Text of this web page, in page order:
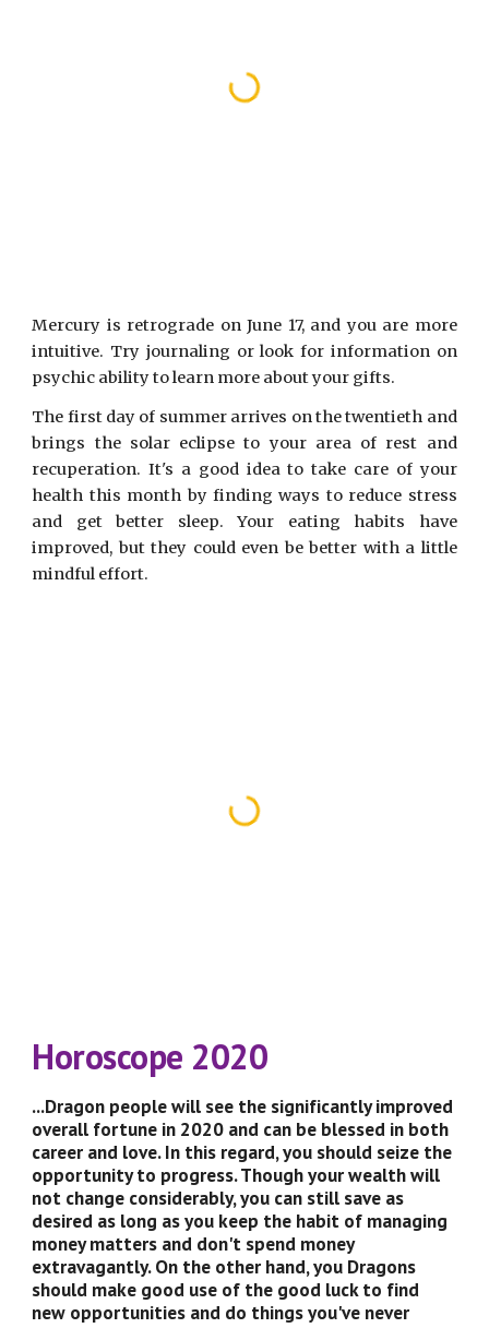
Mercury is retrograde on June 17, and you are more
intuitive. Try journaling or look for information on
psychic ability to learn more about your gifts.
The first day of summer arrives on the twentieth and
brings the solar eclipse to your area of rest and
recuperation. It's a good idea to take care of your
health this month by finding ways to reduce stress
and get better sleep. Your eating habits have
improved, but they could even be better with a little
mindful effort.
Horoscope 2020
...Dragon people will see the significantly improved
overall fortune in 2020 and can be blessed in both
career and love. In this regard, you should seize the
opportunity to progress. Though your wealth will
not change considerably, you can still save as
desired as long as you keep the habit of managing
money matters and don't spend money
extravagantly. On the other hand, you Dragons
should make good use of the good luck to find
new opportunities and do things you've never